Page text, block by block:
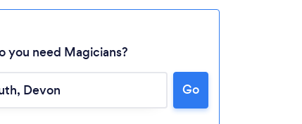
you need Magicians?
Go